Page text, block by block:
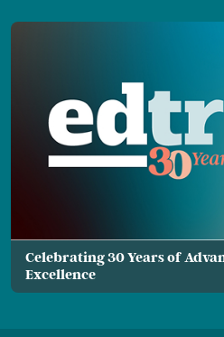
Celebrating 30 Years of
Excellence